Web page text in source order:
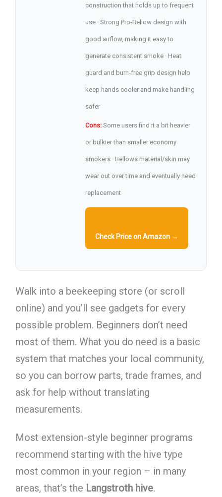
construction that holds up to frequent
use · Strong Pro-Bellow design with
good airflow, making it easy to
generate consistent smoke · Heat
guard and burn‑free grip design help
keep hands cooler and make handling
safer
Cons:Some users find it a bit heavier
or bulkier than smaller economy
smokers · Bellows material/skin may
wear out over time and eventually need
replacement
Check Price on Amazon →
Walk into a beekeeping store (or scroll
online) and you’ll see gadgets for every
possible problem. Beginners don’t need
most of them. What you do need is a basic
system that matches your local community,
so you can borrow parts, trade frames, and
ask for help without translating
measurements.
Most extension-style beginner programs
recommend starting with the hive type
most common in your region – in many
areas, that’s the Langstroth hive.